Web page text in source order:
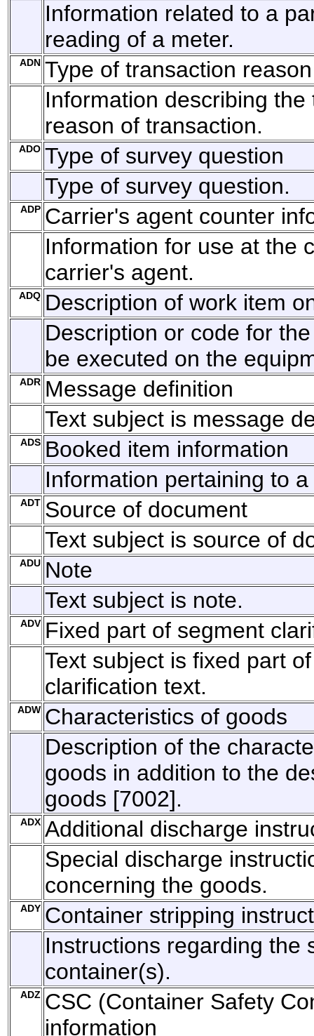
Information related to a
reading of a meter.
ADN Type of transaction reason
Information describing the
reason of transaction.
ADO Type of survey question
Type of survey question.
ADP Carrier's agent counter
Information for use at the
carrier's agent.
ADQ Description of work item
Description or code for
be executed on the
ADR Message definition
Text subject is message
ADS Booked item information
Information pertaining to
ADT Source of document
Text subject is source of
ADU Note
Text subject is note.
ADV Fixed part of segment
Text subject is fixed part
clarification text.
ADW Characteristics of goods
Description of the
goods in addition to the
goods [7002].
ADX Additional discharge
Special discharge
concerning the goods.
ADY Container stripping
Instructions regarding the
container(s).
ADZ CSC (Container Safety
information